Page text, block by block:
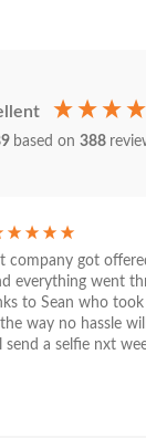
based on 388
company got
everything went
to Sean who
way no hassle
send a selfie nxt